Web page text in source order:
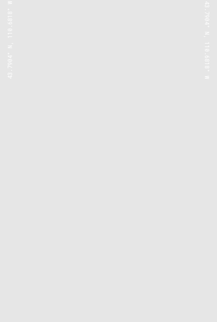
43.7904° N, 110.6818° W 43.7904° N, 110.6818° W